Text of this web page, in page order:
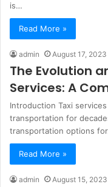
is…
Read More »
admin August 17, 2023
The Evolution
Services: A
Introduction Taxi
transportation for
transportation options
Read More »
admin August 15, 2023